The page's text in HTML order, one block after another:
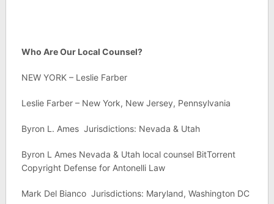
Who Are Our Local Counsel?
NEW YORK – Leslie Farber
Leslie Farber – New York, New Jersey, Pennsylvania
Byron L. Ames Jurisdictions: Nevada & Utah
Byron L Ames Nevada & Utah local counsel BitTorrent
Copyright Defense for Antonelli Law
Mark Del Bianco Jurisdictions: Maryland, Washington DC